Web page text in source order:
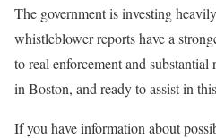
The government is investing
whistleblower reports have a
to real enforcement and substantial
in Boston, and ready to assist in
If you have information about